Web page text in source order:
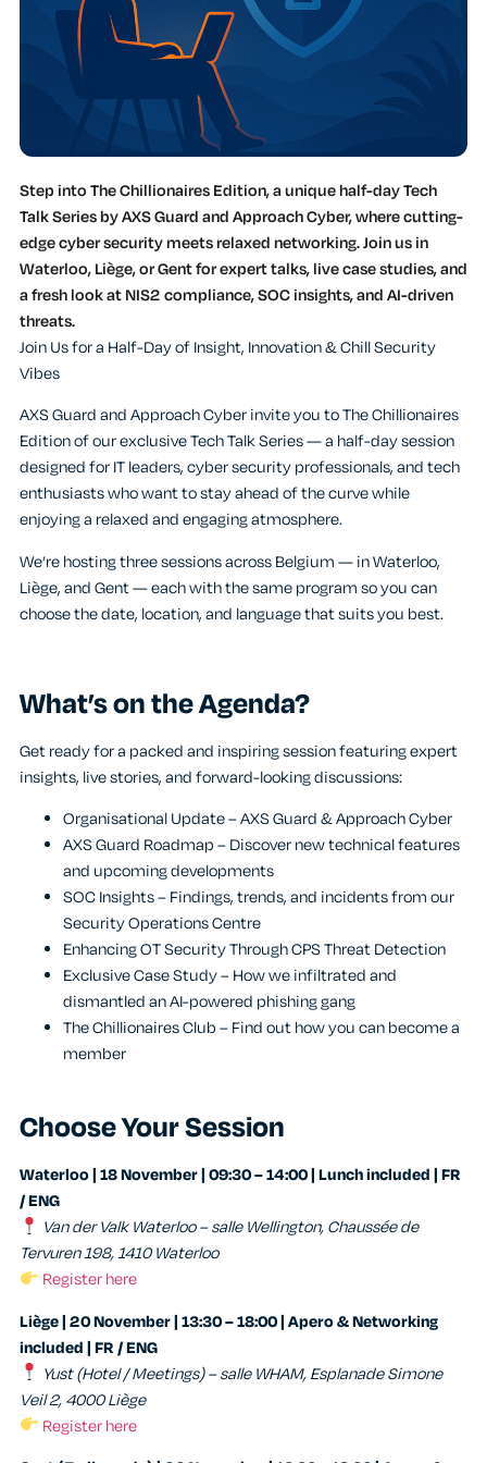
Step into The Chillionaires Edition, a unique half-day Tech
Talk Series by AXS Guard and Approach Cyber, where cutting-
edge cyber security meets relaxed networking. Join us in
Waterloo, Liège, or Gent for expert talks, live case studies, and
a fresh look at NIS2 compliance, SOC insights, and AI-driven
threats.
Join Us for a Half-Day of Insight, Innovation & Chill Security
Vibes
AXS Guard and Approach Cyber invite you to The Chillionaires
Edition of our exclusive Tech Talk Series — a half-day session
designed for IT leaders, cyber security professionals, and tech
enthusiasts who want to stay ahead of the curve while
enjoying a relaxed and engaging atmosphere.
We’re hosting three sessions across Belgium — in Waterloo,
Liège, and Gent — each with the same program so you can
choose the date, location, and language that suits you best.
What’s on the Agenda?
Get ready for a packed and inspiring session featuring expert
insights, live stories, and forward-looking discussions:
Organisational Update – AXS Guard & Approach Cyber
AXS Guard Roadmap – Discover new technical features
and upcoming developments
SOC Insights – Findings, trends, and incidents from our
Security Operations Centre
Enhancing OT Security Through CPS Threat Detection
Exclusive Case Study – How we infiltrated and
dismantled an AI-powered phishing gang
The Chillionaires Club – Find out how you can become a
member
Choose Your Session
Waterloo | 18 November | 09:30 – 14:00 | Lunch included | FR
/ ENG
Van der Valk Waterloo – salle Wellington, Chaussée de
Tervuren 198, 1410 Waterloo
Register here
Liège | 20 November | 13:30 – 18:00 | Apero & Networking
included | FR / ENG
Yust (Hotel / Meetings) – salle WHAM, Esplanade Simone
Veil 2, 4000 Liège
Register here